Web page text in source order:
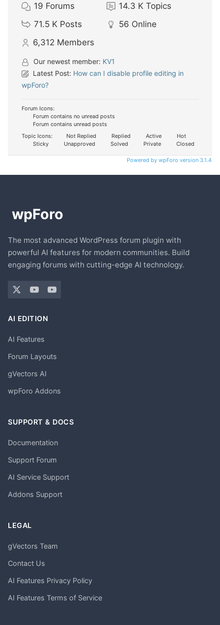
19 Forums 14.3 K Topics
71.5 K Posts 56 Online
6,312 Members
Our newest member: KV1
Latest Post: How can I disable profile editing in
wpForo?
Forum Icons:
Forum contains no unread posts
Forum contains unread posts
Topic Icons:
Not Replied Replied Active
Hot
Sticky
Unapproved Solved Private Closed
Powered by wpForo version 3.1.4
The most advanced WordPress forum plugin with
powerful AI features for modern communities. Build
engaging forums with cutting-edge AI technology.
AI EDITION
AI Features
Forum Layouts
gVectors AI
wpForo Addons
SUPPORT & DOCS
Documentation
Support Forum
AI Service Support
Addons Support
LEGAL
gVectors Team
Contact Us
AI Features Privacy Policy
AI Features Terms of Service